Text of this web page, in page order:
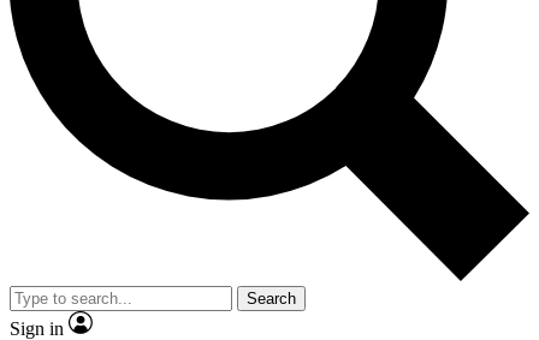
Search
Sign in